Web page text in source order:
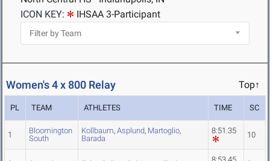
ICON KEY:
IHSAA 3-Participant
Women's 4 x 800 Relay Top↑
PL TEAM ATHLETES TIME SC
1
Bloomington
South
Kollbaum, Asplund, Martoglio,
Barada
8:51.35 10